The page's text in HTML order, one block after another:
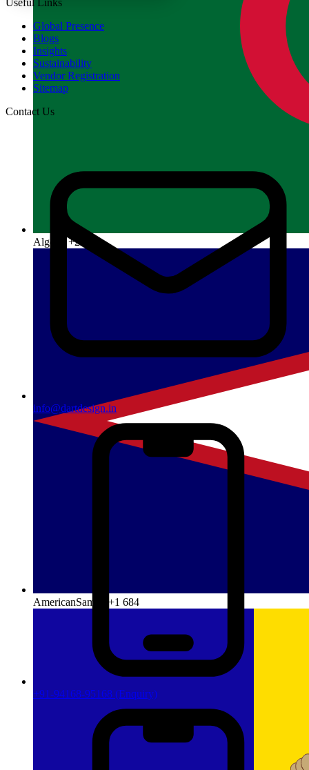
Algeria +213
AmericanSamoa +1 684
Useful Links
Global Presence
Blogs
Insights
Sustainability
Vendor Registration
Sitemap
Contact Us
info@dartdesign.in
+91-94168-95168 (Enquiry)